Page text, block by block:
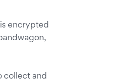
encrypted
collect and